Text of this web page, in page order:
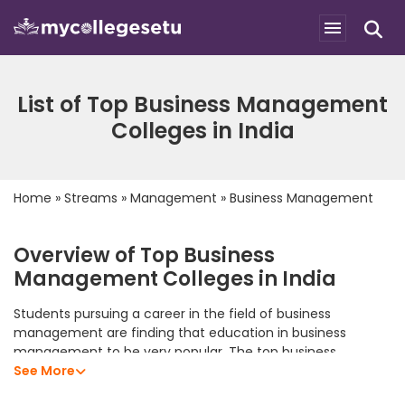
List of Top Business Management
Colleges in India
Home » Streams » Management » Business Management
Overview of Top Business
Management Colleges in India
Students pursuing a career in the field of business
management are finding that education in business
management to be very popular. The top business
management colleges in India offer students an excellent
See More